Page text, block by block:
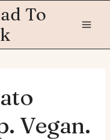
To
Vegan.